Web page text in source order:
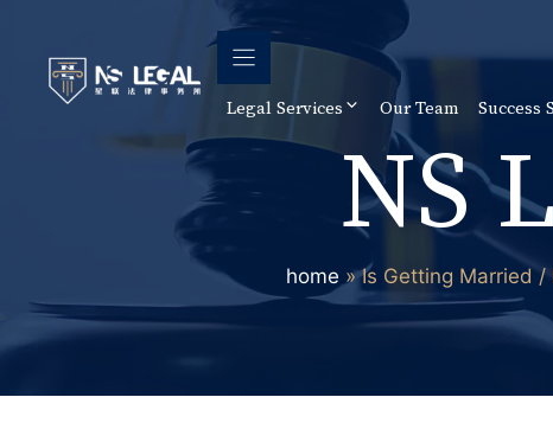
content
Legal Services Our Team Success
NS
home »Is Getting Married /